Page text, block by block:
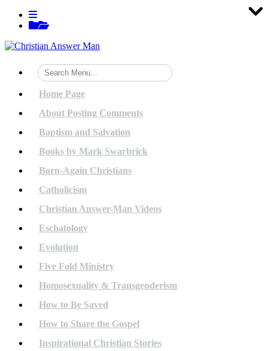
Skip
View
menuView
Home Page
About Posting Comments
Baptism and Salvation
Books by Mark Swarbrick
Born-Again Christians
Catholicism
Christian Answer-Man Videos
Eschatology
Evolution
Five Fold Ministry
Homosexuality & Transgenderism
How to Be Saved
How to Share the Gospel
Inspirational Christian Stories